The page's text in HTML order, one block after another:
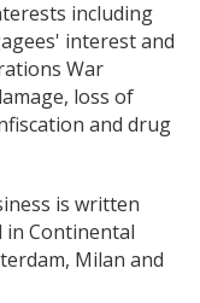
including
interest and
War
loss of
and drug
is written
in Continental
Milan and